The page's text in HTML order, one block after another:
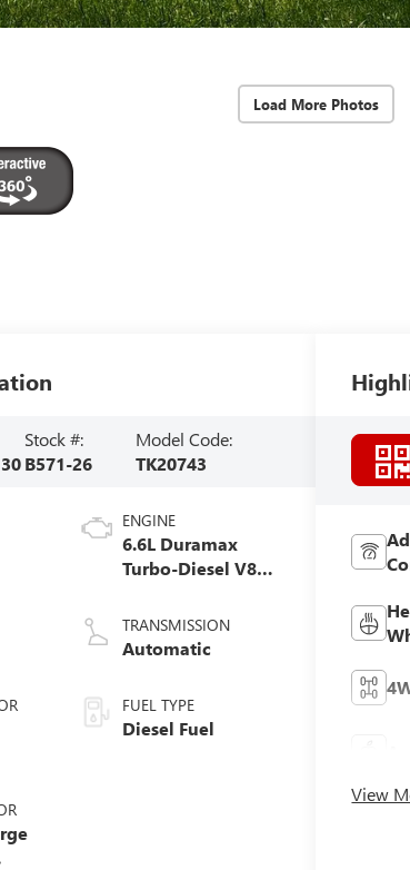
Load More Photos
Stock #:
B571-26
Model Code:
TK20743
ENGINE
6.6L Duramax
Turbo-Diesel V8
TRANSMISSION
Automatic
FUEL TYPE
Diesel Fuel
View